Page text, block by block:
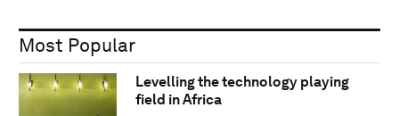
Most Popular
Levelling the technology playing
field in Africa